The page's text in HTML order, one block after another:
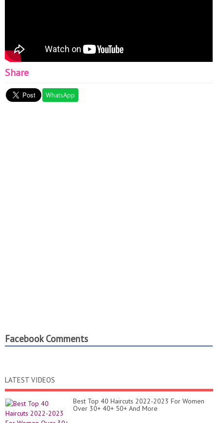
Share
WhatsApp
Facebook Comments
LATEST VIDEOS
Best Top 40 Haircuts 2022-2023 For Women
Over 30+ 40+ 50+ And More